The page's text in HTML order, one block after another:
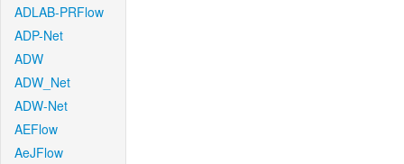
ADLAB-PRFlow
ADP-Net
ADW
ADW_Net
ADW-Net
AEFlow
AeJFlow